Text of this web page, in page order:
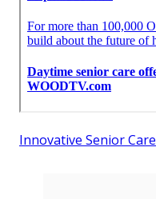
Innovative Senior Care